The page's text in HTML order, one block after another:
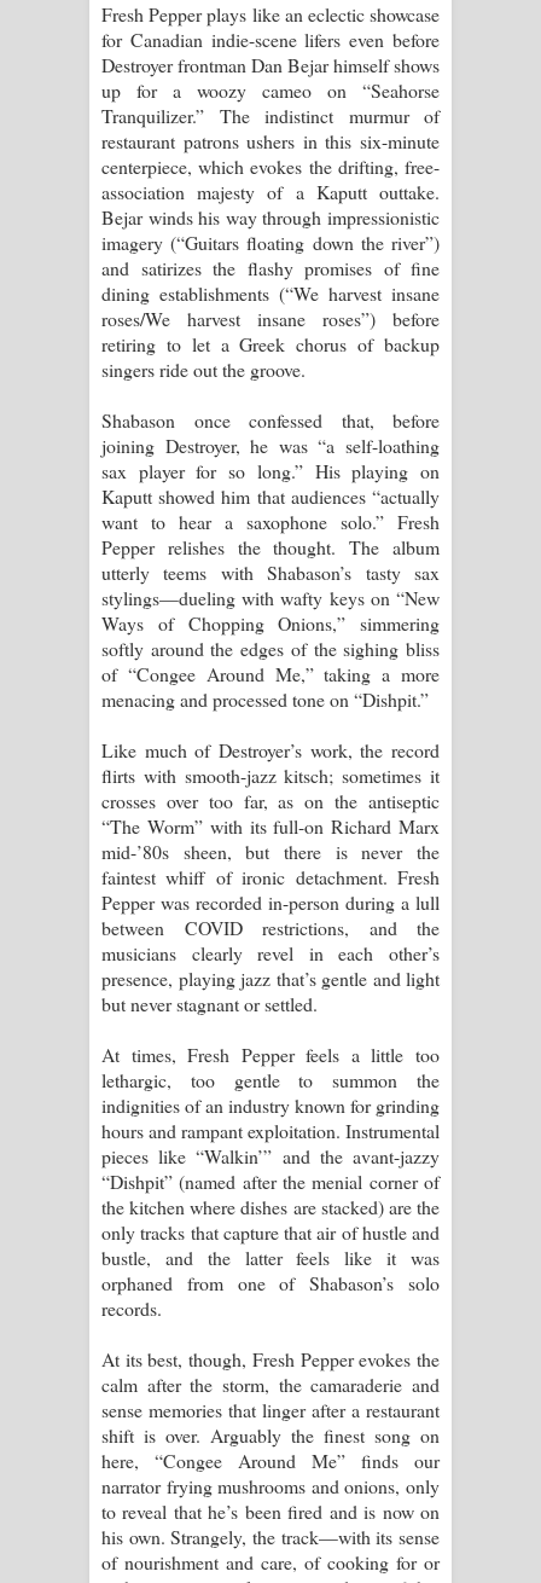
Fresh Pepper plays like an eclectic showcase
for Canadian indie-scene lifers even before
Destroyer frontman Dan Bejar himself shows
up for a woozy cameo on “Seahorse
Tranquilizer.” The indistinct murmur of
restaurant patrons ushers in this six-minute
centerpiece, which evokes the drifting, free-
association majesty of a Kaputt outtake.
Bejar winds his way through impressionistic
imagery (“Guitars floating down the river”)
and satirizes the flashy promises of fine
dining establishments (“We harvest insane
roses/We harvest insane roses”) before
retiring to let a Greek chorus of backup
singers ride out the groove.
Shabason once confessed that, before
joining Destroyer, he was “a self-loathing
sax player for so long.” His playing on
Kaputt showed him that audiences “actually
want to hear a saxophone solo.” Fresh
Pepper relishes the thought. The album
utterly teems with Shabason’s tasty sax
stylings—dueling with wafty keys on “New
Ways of Chopping Onions,” simmering
softly around the edges of the sighing bliss
of “Congee Around Me,” taking a more
menacing and processed tone on “Dishpit.”
Like much of Destroyer’s work, the record
flirts with smooth-jazz kitsch; sometimes it
crosses over too far, as on the antiseptic
“The Worm” with its full-on Richard Marx
mid-’80s sheen, but there is never the
faintest whiff of ironic detachment. Fresh
Pepper was recorded in-person during a lull
between COVID restrictions, and the
musicians clearly revel in each other’s
presence, playing jazz that’s gentle and light
but never stagnant or settled.
At times, Fresh Pepper feels a little too
lethargic, too gentle to summon the
indignities of an industry known for grinding
hours and rampant exploitation. Instrumental
pieces like “Walkin’” and the avant-jazzy
“Dishpit” (named after the menial corner of
the kitchen where dishes are stacked) are the
only tracks that capture that air of hustle and
bustle, and the latter feels like it was
orphaned from one of Shabason’s solo
records.
At its best, though, Fresh Pepper evokes the
calm after the storm, the camaraderie and
sense memories that linger after a restaurant
shift is over. Arguably the finest song on
here, “Congee Around Me” finds our
narrator frying mushrooms and onions, only
to reveal that he’s been fired and is now on
his own. Strangely, the track—with its sense
of nourishment and care, of cooking for or